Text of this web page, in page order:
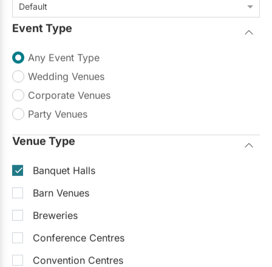
Default
Event Type
Any Event Type
Wedding Venues
Corporate Venues
Party Venues
Venue Type
Banquet Halls
Barn Venues
Breweries
Conference Centres
Convention Centres
4.7
Up to 350
Sample Packages
Baptisms, Communions & Confirmations
Bridal Showers & Baby Showers
$50 - $125
Trending Now